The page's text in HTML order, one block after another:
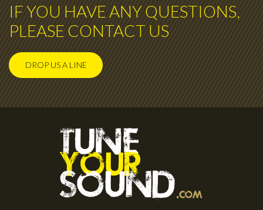
IF YOU HAVE ANY QUESTIONS,
PLEASE CONTACT US
DROP US A LINE